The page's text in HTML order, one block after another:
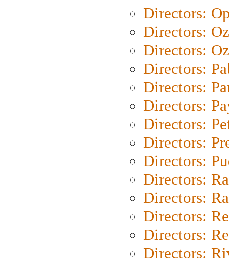
Directors:
Directors:
Directors:
Directors:
Directors:
Directors:
Directors:
Directors:
Directors:
Directors:
Directors:
Directors:
Directors:
Directors: